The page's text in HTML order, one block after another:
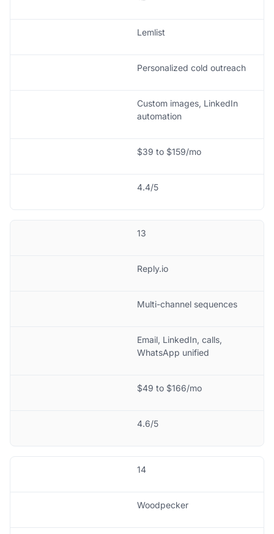
Lemlist
Personalized cold outreach
Custom images, LinkedIn
automation
$39 to $159/mo
4.4/5
13
Reply.io
Multi-channel sequences
Email, LinkedIn, calls,
WhatsApp unified
$49 to $166/mo
4.6/5
14
Woodpecker